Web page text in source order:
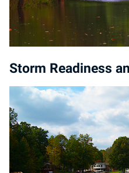
Storm Readiness